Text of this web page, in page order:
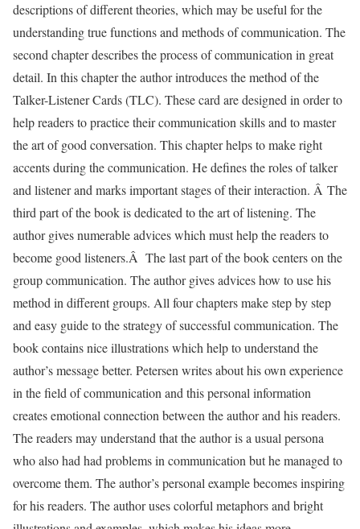
descriptions of different theories, which may be useful for the
understanding true functions and methods of communication. The
second chapter describes the process of communication in great
detail. In this chapter the author introduces the method of the
Talker-Listener Cards (TLC). These card are designed in order to
help readers to practice their communication skills and to master
the art of good conversation. This chapter helps to make right
accents during the communication. He defines the roles of talker
and listener and marks important stages of their interaction. Â The
third part of the book is dedicated to the art of listening. The
author gives numerable advices which must help the readers to
become good listeners.Â The last part of the book centers on the
group communication. The author gives advices how to use his
method in different groups. All four chapters make step by step
and easy guide to the strategy of successful communication. The
book contains nice illustrations which help to understand the
author’s message better. Petersen writes about his own experience
in the field of communication and this personal information
creates emotional connection between the author and his readers.
The readers may understand that the author is a usual persona
who also had had problems in communication but he managed to
overcome them. The author’s personal example becomes inspiring
for his readers. The author uses colorful metaphors and bright